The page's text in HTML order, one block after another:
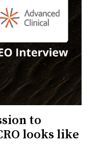
to
looks like